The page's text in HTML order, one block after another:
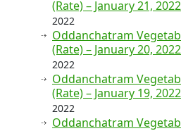
(Rate) – January 21, 2022
2022
Oddanchatram
(Rate) – January 20, 2022
2022
Oddanchatram
(Rate) – January 19, 2022
2022
Oddanchatram